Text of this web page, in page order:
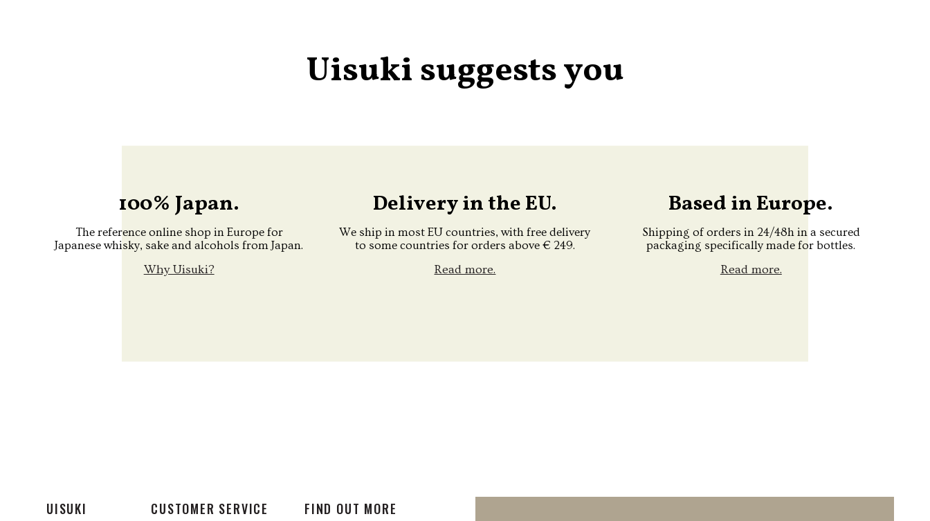
Uisuki suggests you
100% Japan.
The reference online shop in Europe for
Japanese whisky, sake and alcohols from Japan.
Why Uisuki?
Delivery in the EU.
We ship in most EU countries, with free delivery
to some countries for orders above € 249.
Read more.
Based in Europe.
Shipping of orders in 24/48h in a secured
packaging specifically made for bottles.
Read more.
UISUKI CUSTOMER SERVICE FIND OUT MORE